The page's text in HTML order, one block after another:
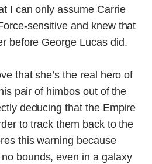
I can only assume Carrie
sensitive and knew that
before George Lucas did.
that she’s the real hero of
pair of himbos out of the
deducing that the Empire
to track them back to the
this warning because
bounds, even in a galaxy